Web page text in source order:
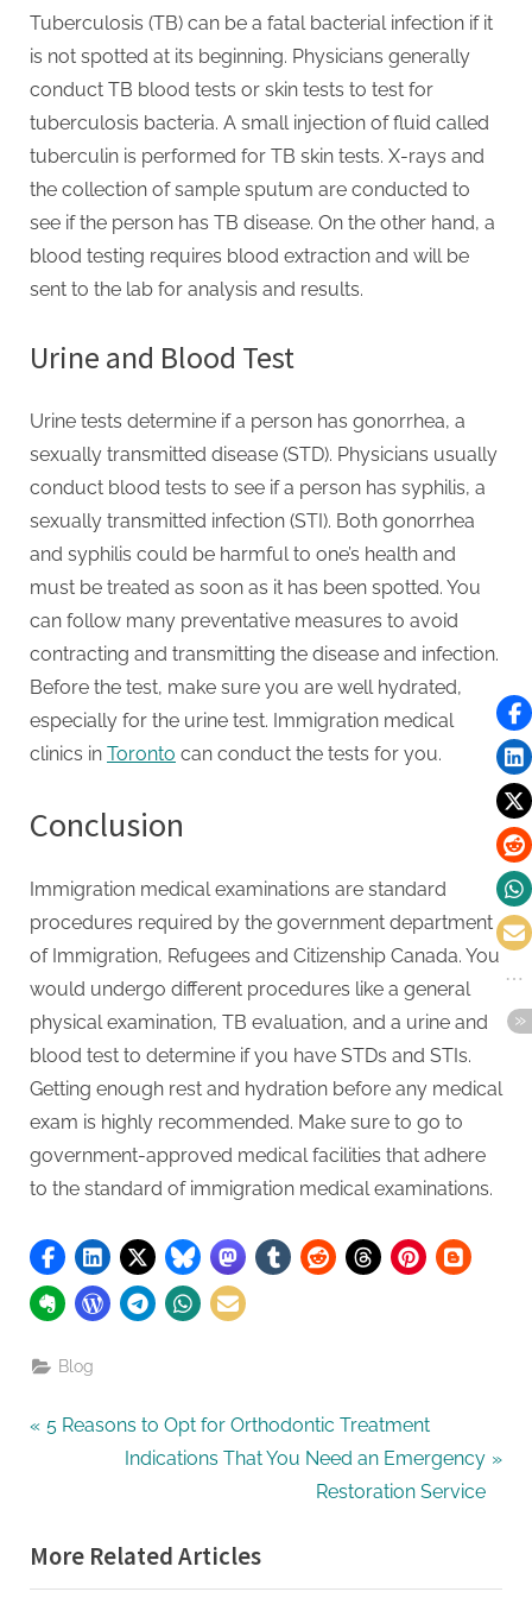
Tuberculosis (TB) can be a fatal bacterial infection if it
is not spotted at its beginning. Physicians generally
conduct TB blood tests or skin tests to test for
tuberculosis bacteria. A small injection of fluid called
tuberculin is performed for TB skin tests. X-rays and
the collection of sample sputum are conducted to
see if the person has TB disease. On the other hand, a
blood testing requires blood extraction and will be
sent to the lab for analysis and results.
Urine and Blood Test
Urine tests determine if a person has gonorrhea, a
sexually transmitted disease (STD). Physicians usually
conduct blood tests to see if a person has syphilis, a
sexually transmitted infection (STI). Both gonorrhea
and syphilis could be harmful to one’s health and
must be treated as soon as it has been spotted. You
can follow many preventative measures to avoid
contracting and transmitting the disease and infection.
Before the test, make sure you are well hydrated,
especially for the urine test. Immigration medical
clinics in Toronto can conduct the tests for you.
Conclusion
Immigration medical examinations are standard
procedures required by the government department
of Immigration, Refugees and Citizenship Canada. You
would undergo different procedures like a general
physical examination, TB evaluation, and a urine and
blood test to determine if you have STDs and STIs.
Getting enough rest and hydration before any medical
exam is highly recommended. Make sure to go to
government-approved medical facilities that adhere
to the standard of immigration medical examinations.
Blog
Post
P
o
5 Reasons to Opt for Orthodontic Treatment
N
t
P
Indications That You Need an Emergency
Restoration Service
More Related Articles